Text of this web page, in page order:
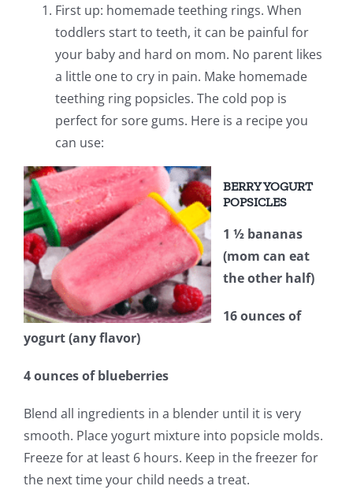
First up: homemade teething rings. When
toddlers start to teeth, it can be painful for
your baby and hard on mom. No parent likes
a little one to cry in pain. Make homemade
teething ring popsicles. The cold pop is
perfect for sore gums. Here is a recipe you
can use:
BERRY YOGURT
POPSICLES
1 ½ bananas
(mom can eat
the other half)
16 ounces of
yogurt (any flavor)
4 ounces of blueberries
Blend all ingredients in a blender until it is very
smooth. Place yogurt mixture into popsicle molds.
Freeze for at least 6 hours. Keep in the freezer for
the next time your child needs a treat.